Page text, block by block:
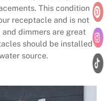
This condition
receptacle and is not
and dimmers are great
should be installed
source.